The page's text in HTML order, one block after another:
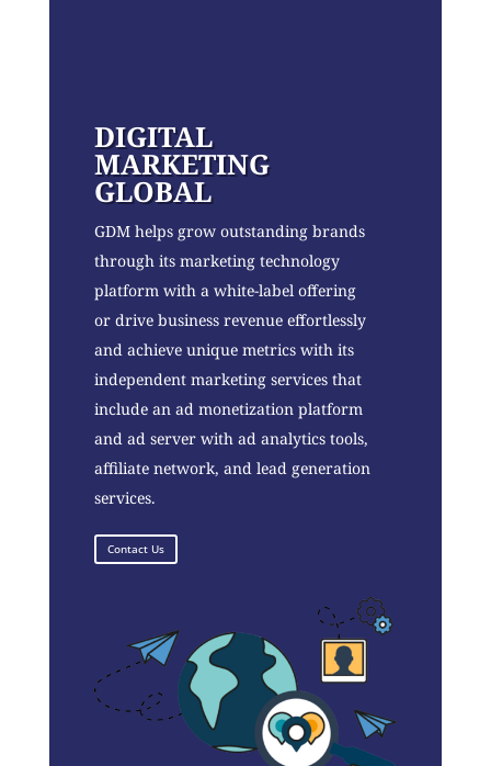
DIGITAL
MARKETING
GLOBAL
GDM helps grow outstanding brands
through its marketing technology
platform with a white-label offering
or drive business revenue effortlessly
and achieve unique metrics with its
independent marketing services that
include an ad monetization platform
and ad server with ad analytics tools,
affiliate network, and lead generation
services.
Contact Us